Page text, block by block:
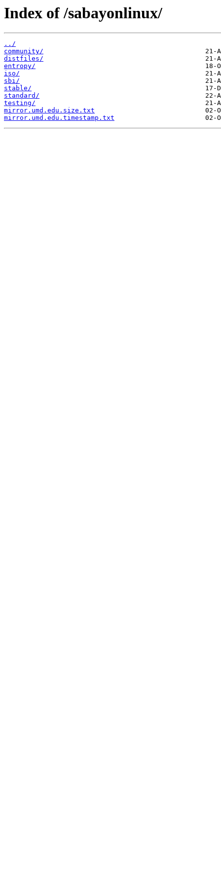
Index of /sabayonlinux/
../
community/
distfiles/
entropy/
iso/
sbi/
stable/
standard/
testing/
mirror.umd.edu.size.txt
mirror.umd.edu.timestamp.txt